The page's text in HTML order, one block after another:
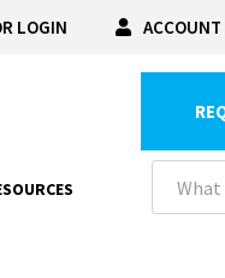
LOGIN ACCOUNT